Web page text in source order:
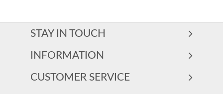
STAY IN TOUCH
INFORMATION
CUSTOMER SERVICE